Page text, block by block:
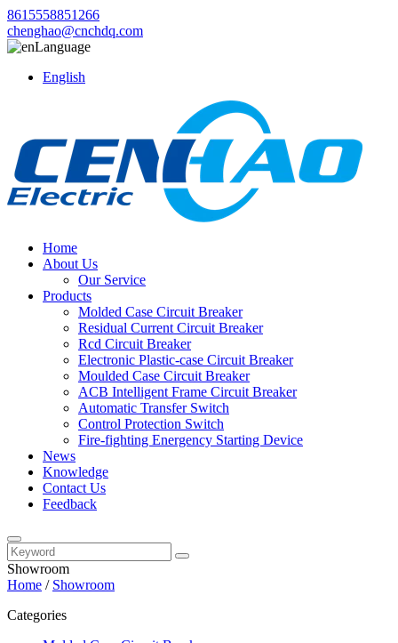
8615558851266
chenghao@cnchdq.com
Language
English
Home
About Us
Our Service
Products
Molded Case Circuit Breaker
Residual Current Circuit Breaker
Rcd Circuit Breaker
Electronic Plastic-case Circuit Breaker
Moulded Case Circuit Breaker
ACB Intelligent Frame Circuit Breaker
Automatic Transfer Switch
Control Protection Switch
Fire-fighting Energency Starting Device
News
Knowledge
Contact Us
Feedback
Showroom
Home / Showroom
Categories